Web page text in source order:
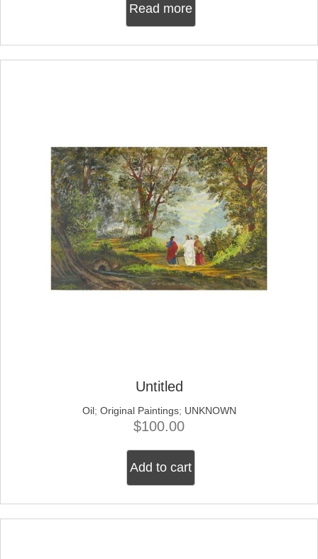
Read more
Untitled
Oil; Original Paintings; UNKNOWN
$100.00
Add to cart